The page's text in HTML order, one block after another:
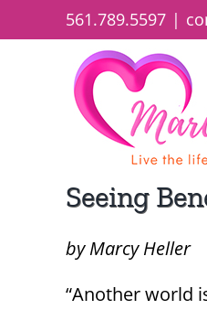
to
561.789.5597 |
Seeing
by Marcy Heller
“Another world